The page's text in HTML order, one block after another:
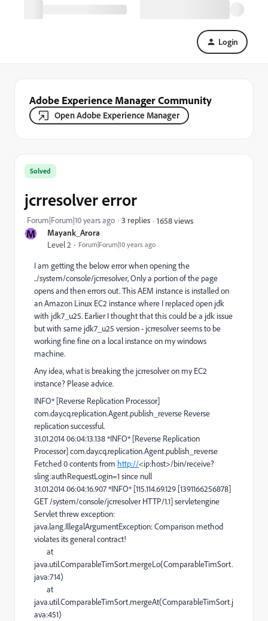
Login
Adobe Experience Manager Community
Open Adobe Experience Manager
M Mayank_Arora
Level 2 Forum|Forum|10 years ago
Solved
jcrresolver error
Forum|Forum|10 years ago 3 replies 1658 views
I am getting the below error when opening the
../system/console/jcrresolver, Only a portion of the page
opens and then errors out. This AEM instance is installed on
an Amazon Linux EC2 instance where I replaced open jdk
with jdk7_u25. Earlier I thought that this could be a jdk issue
but with same jdk7_u25 version - jcrresolver seems to be
working fine fine on a local instance on my windows
machine.
Any idea, what is breaking the jcrresolver on my EC2
instance? Please advice.
INFO* [Reverse Replication Processor]
com.day.cq.replication.Agent.publish_reverse Reverse
replication successful.
31.01.2014 06:04:13.138 *INFO* [Reverse Replication
Processor] com.day.cq.replication.Agent.publish_reverse
Fetched 0 contents from http://<ip:host>/bin/receive?
sling:authRequestLogin=1 since null
31.01.2014 06:04:16.907 *INFO* [115.114.69.129 [1391166256878]
GET /system/console/jcrresolver HTTP/1.1] servletengine
Servlet threw exception:
java.lang.IllegalArgumentException: Comparison method
violates its general contract!
at
java.util.ComparableTimSort.mergeLo(ComparableTimSort.
java:714)
at
java.util.ComparableTimSort.mergeAt(ComparableTimSort.j
ava:451)